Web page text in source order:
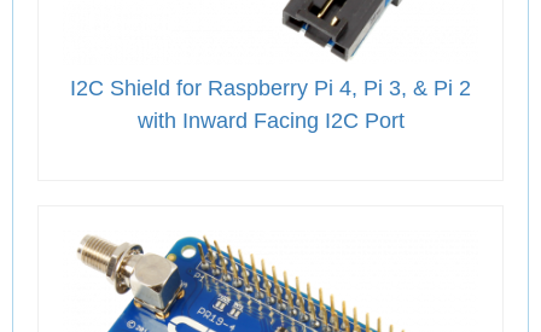
I2C Shield for Raspberry Pi 4, Pi 3, & Pi 2
with Inward Facing I2C Port